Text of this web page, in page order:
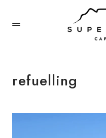
refuelling